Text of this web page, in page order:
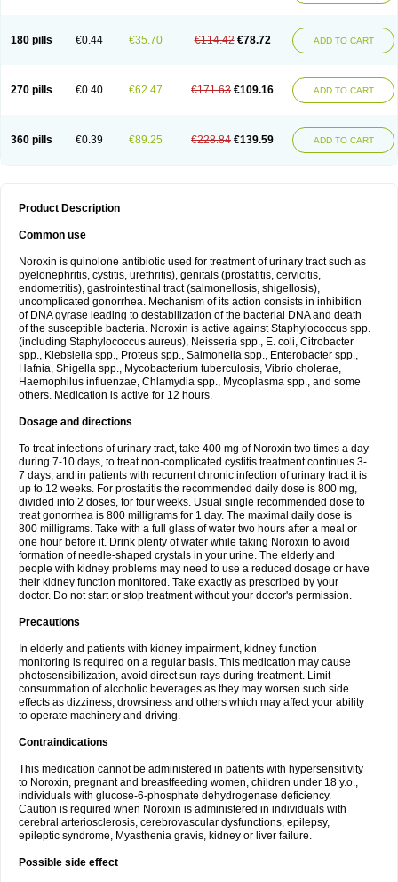
180 pills €0.44 €35.70 €114.42 €78.72 ADD TO CART
270 pills €0.40 €62.47 €171.63 €109.16 ADD TO CART
360 pills €0.39 €89.25 €228.84 €139.59 ADD TO CART
Product Description
Common use
Noroxin is quinolone antibiotic used for treatment of urinary tract such as
pyelonephritis, cystitis, urethritis), genitals (prostatitis, cervicitis,
endometritis), gastrointestinal tract (salmonellosis, shigellosis),
uncomplicated gonorrhea. Mechanism of its action consists in inhibition
of DNA gyrase leading to destabilization of the bacterial DNA and death
of the susceptible bacteria. Noroxin is active against Staphylococcus spp.
(including Staphylococcus aureus), Neisseria spp., E. coli, Citrobacter
spp., Klebsiella spp., Proteus spp., Salmonella spp., Enterobacter spp.,
Hafnia, Shigella spp., Mycobacterium tuberculosis, Vibrio cholerae,
Haemophilus influenzae, Chlamydia spp., Mycoplasma spp., and some
others. Medication is active for 12 hours.
Dosage and directions
To treat infections of urinary tract, take 400 mg of Noroxin two times a day
during 7-10 days, to treat non-complicated cystitis treatment continues 3-
7 days, and in patients with recurrent chronic infection of urinary tract it is
up to 12 weeks. For prostatitis the recommended daily dose is 800 mg,
divided into 2 doses, for four weeks. Usual single recommended dose to
treat gonorrhea is 800 milligrams for 1 day. The maximal daily dose is
800 milligrams. Take with a full glass of water two hours after a meal or
one hour before it. Drink plenty of water while taking Noroxin to avoid
formation of needle-shaped crystals in your urine. The elderly and
people with kidney problems may need to use a reduced dosage or have
their kidney function monitored. Take exactly as prescribed by your
doctor. Do not start or stop treatment without your doctor's permission.
Precautions
In elderly and patients with kidney impairment, kidney function
monitoring is required on a regular basis. This medication may cause
photosensibilization, avoid direct sun rays during treatment. Limit
consummation of alcoholic beverages as they may worsen such side
effects as dizziness, drowsiness and others which may affect your ability
to operate machinery and driving.
Contraindications
This medication cannot be administered in patients with hypersensitivity
to Noroxin, pregnant and breastfeeding women, children under 18 y.o.,
individuals with glucose-6-phosphate dehydrogenase deficiency.
Caution is required when Noroxin is administered in individuals with
cerebral arteriosclerosis, cerebrovascular dysfunctions, epilepsy,
epileptic syndrome, Myasthenia gravis, kidney or liver failure.
Possible side effect